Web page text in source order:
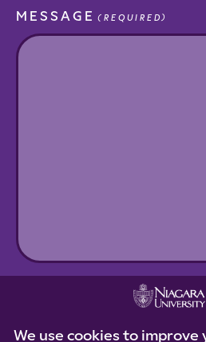
MESSAGE (REQUIRED)